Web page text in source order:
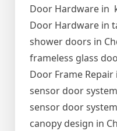
Door Hardware in
Door Hardware in
shower doors in
frameless glass
Door Frame
sensor door
sensor door
canopy design in